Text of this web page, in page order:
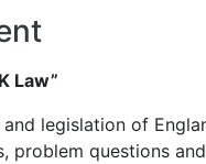
Law”
legislation of
problem questions